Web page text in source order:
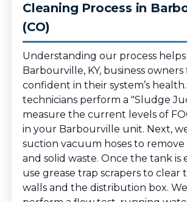
Cleaning Process in
(CO)
Understanding our process helps
Barbourville, KY, business owners
confident in their system’s
technicians perform a "Sludge
measure the current levels of
in your Barbourville unit. Next,
suction vacuum hoses to
and solid waste. Once the tank is
use grease trap scrapers to clear
walls and the distribution box.